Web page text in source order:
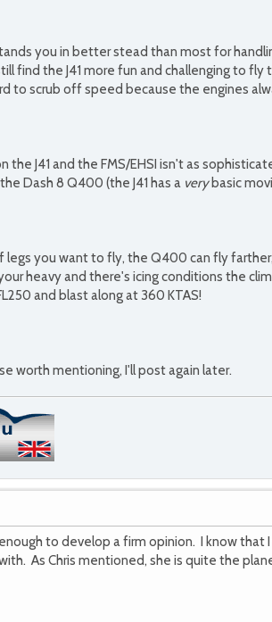
you in better stead than most for
find the J41 more fun and challenging to
to scrub off speed because the engines
the J41 and the FMS/EHSI isn't as
Dash 8 Q400 (the J41 has a verybasic
you want to fly, the Q400 can fly
heavy and there's icing conditions the
and blast along at 360 KTAS!
worth mentioning, I'll post again later.
to develop a firm opinion. I know that
As Chris mentioned, she is quite the